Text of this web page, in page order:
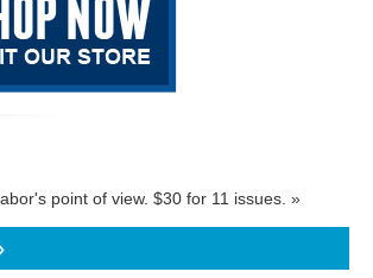
point of view. $30 for 11 issues. »